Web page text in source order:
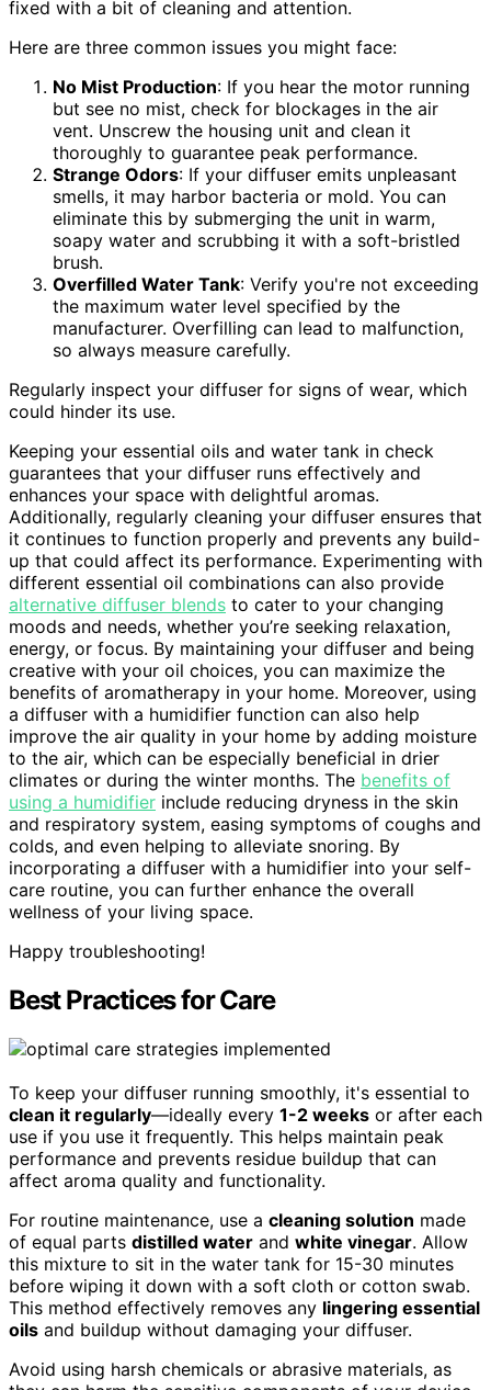
fixed with a bit of cleaning and attention.
Here are three common issues you might face:
No Mist Production: If you hear the motor running
but see no mist, check for blockages in the air
vent. Unscrew the housing unit and clean it
thoroughly to guarantee peak performance.
Strange Odors: If your diffuser emits unpleasant
smells, it may harbor bacteria or mold. You can
eliminate this by submerging the unit in warm,
soapy water and scrubbing it with a soft-bristled
brush.
Overfilled Water Tank: Verify you're not exceeding
the maximum water level specified by the
manufacturer. Overfilling can lead to malfunction,
so always measure carefully.
Regularly inspect your diffuser for signs of wear, which
could hinder its use.
Keeping your essential oils and water tank in check
guarantees that your diffuser runs effectively and
enhances your space with delightful aromas.
Additionally, regularly cleaning your diffuser ensures that
it continues to function properly and prevents any build-
up that could affect its performance. Experimenting with
different essential oil combinations can also provide
alternative diffuser blends to cater to your changing
moods and needs, whether you’re seeking relaxation,
energy, or focus. By maintaining your diffuser and being
creative with your oil choices, you can maximize the
benefits of aromatherapy in your home. Moreover, using
a diffuser with a humidifier function can also help
improve the air quality in your home by adding moisture
to the air, which can be especially beneficial in drier
climates or during the winter months. The benefits of
using a humidifier include reducing dryness in the skin
and respiratory system, easing symptoms of coughs and
colds, and even helping to alleviate snoring. By
incorporating a diffuser with a humidifier into your self-
care routine, you can further enhance the overall
wellness of your living space.
Happy troubleshooting!
Best Practices for Care
To keep your diffuser running smoothly, it's essential to
clean it regularly—ideally every 1-2 weeks or after each
use if you use it frequently. This helps maintain peak
performance and prevents residue buildup that can
affect aroma quality and functionality.
For routine maintenance, use a cleaning solution made
of equal parts distilled water and white vinegar. Allow
this mixture to sit in the water tank for 15-30 minutes
before wiping it down with a soft cloth or cotton swab.
This method effectively removes any lingering essential
oils and buildup without damaging your diffuser.
Avoid using harsh chemicals or abrasive materials, as